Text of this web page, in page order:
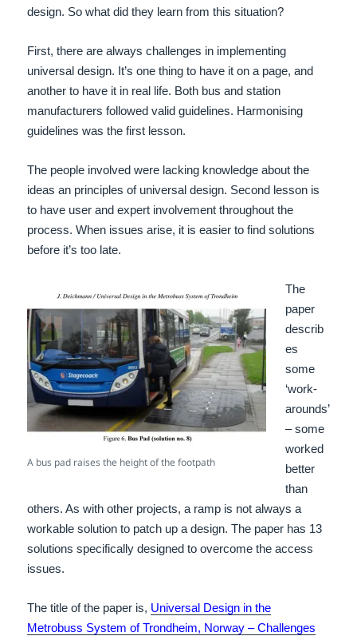
design. So what did they learn from this situation?
First, there are always challenges in implementing
universal design. It’s one thing to have it on a page, and
another to have it in real life. Both bus and station
manufacturers followed valid guidelines. Harmonising
guidelines was the first lesson.
The people involved were lacking knowledge about the
ideas an principles of universal design. Second lesson is
to have user and expert involvement throughout the
process. When issues arise, it is easier to find solutions
before it’s too late.
A bus pad raises the height of the footpath
The
paper
describ
es
some
‘work-
arounds’
– some
worked
better
than
others. As with other projects, a ramp is not always a
workable solution to patch up a design. The paper has 13
solutions specifically designed to overcome the access
issues.
The title of the paper is, Universal Design in the
Metrobuss System of Trondheim, Norway – Challenges